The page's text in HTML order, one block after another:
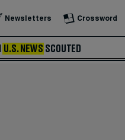
Newsletters Crossword
U.S. NEWS SCOUTED